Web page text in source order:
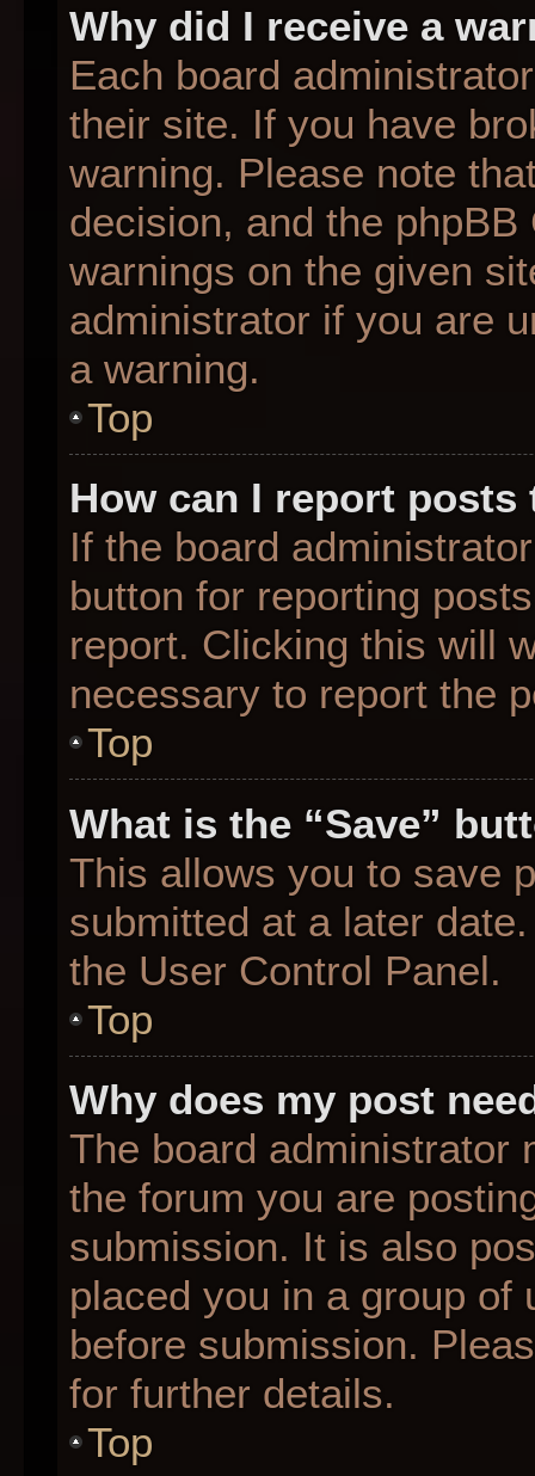
Why did I receive a
Each board
their site. If you have
warning. Please note
decision, and the
warnings on the given
administrator if you are
a warning.
Top
How can I report posts
If the board
button for reporting
report. Clicking this will
necessary to report the
Top
What is the “Save”
This allows you to save
submitted at a later
the User Control Panel.
Top
Why does my post
The board administrator
the forum you are
submission. It is also
placed you in a group of
before submission.
for further details.
Top